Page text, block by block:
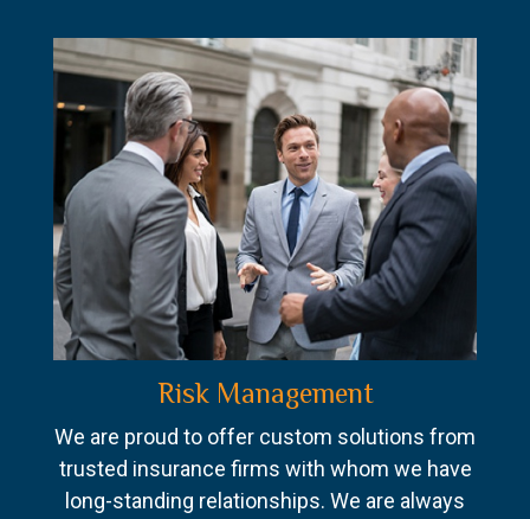
Risk Management
We are proud to offer custom solutions from
trusted insurance firms with whom we have
long-standing relationships. We are always